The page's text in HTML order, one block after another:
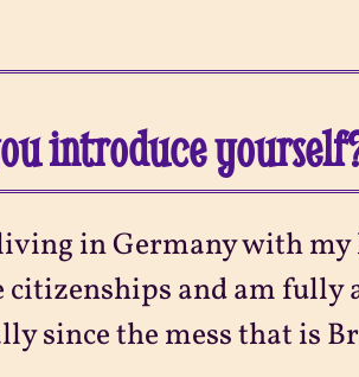
introduce
in Germany with my
and am fully
since the mess that is